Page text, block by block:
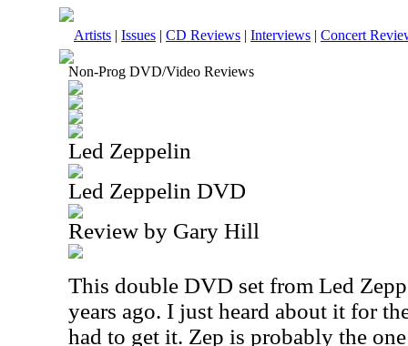
Artists | Issues | CD Reviews | Interviews | Concert
Non-Prog DVD/Video Reviews
Led Zeppelin
Led Zeppelin DVD
Review by Gary Hill
This double DVD set from Led
years ago. I just heard about it for
had to get it. Zep is probably the